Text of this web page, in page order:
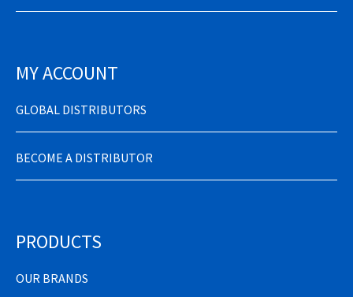
MY ACCOUNT
GLOBAL DISTRIBUTORS
BECOME A DISTRIBUTOR
PRODUCTS
OUR BRANDS